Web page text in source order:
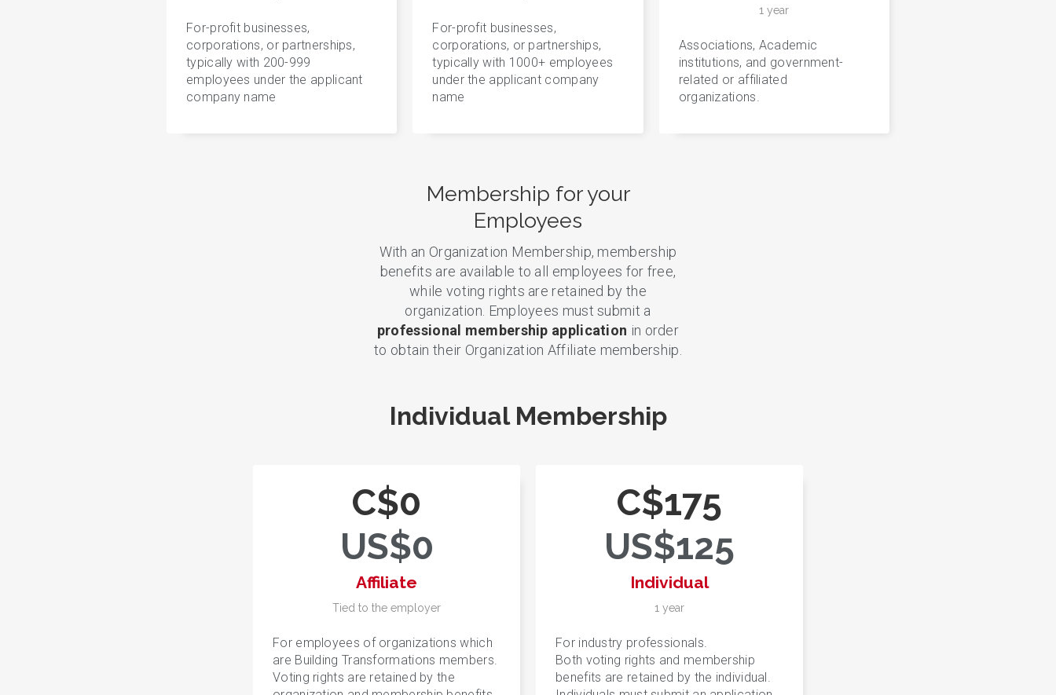
For-profit businesses,
corporations, or partnerships,
typically with 200-999
employees under the applicant
company name
For-profit businesses,
corporations, or partnerships,
typically with 1000+ employees
under the applicant company
name
1 year
Associations, Academic
institutions, and government-
related or affiliated
organizations.
Membership for your
Employees
With an Organization Membership, membership
benefits are available to all employees for free,
while voting rights are retained by the
organization. Employees must submit a
professional membership application in order
to obtain their Organization Affiliate membership.
Individual Membership
C$0
US$0
Affiliate
Tied to the employer
For employees of organizations which
are Building Transformations members.
Voting rights are retained by the
C$175
US$125
Individual
1 year
For industry professionals.
Both voting rights and membership
benefits are retained by the individual.